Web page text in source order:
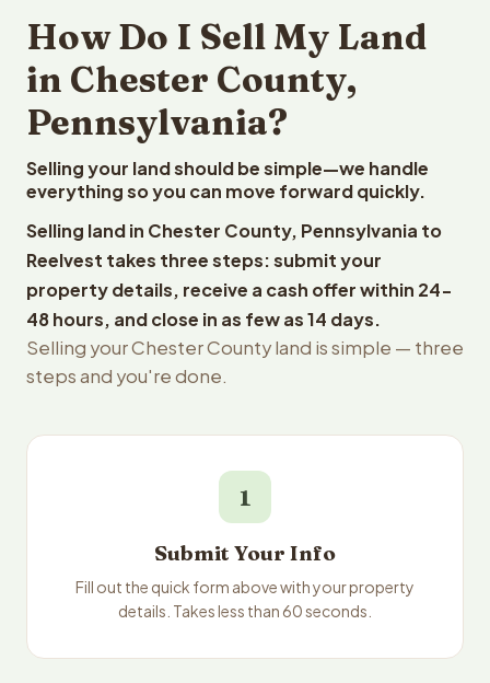
How Do I Sell My Land
in Chester County,
Pennsylvania?
Selling your land should be simple—we handle
everything so you can move forward quickly.
Selling land in Chester County, Pennsylvania to
Reelvest takes three steps: submit your
property details, receive a cash offer within 24-
48 hours, and close in as few as 14 days.
Selling your Chester County land is simple — three
steps and you're done.
1
Submit Your Info
Fill out the quick form above with your property
details. Takes less than 60 seconds.